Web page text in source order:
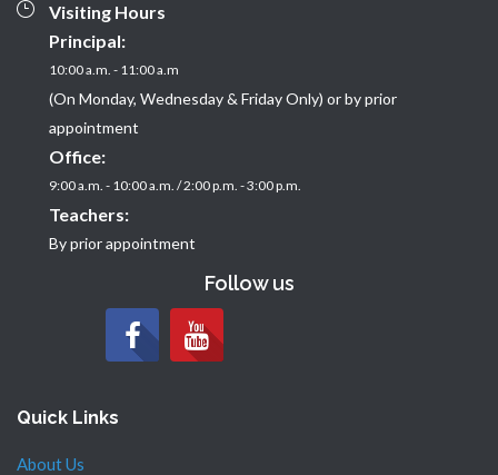
Visiting Hours
Principal:
10:00 a.m. - 11:00 a.m
(On Monday, Wednesday & Friday Only) or by prior
appointment
Office:
9:00 a.m. - 10:00 a.m. / 2:00 p.m. - 3:00 p.m.
Teachers:
By prior appointment
Follow us
Quick Links
About Us